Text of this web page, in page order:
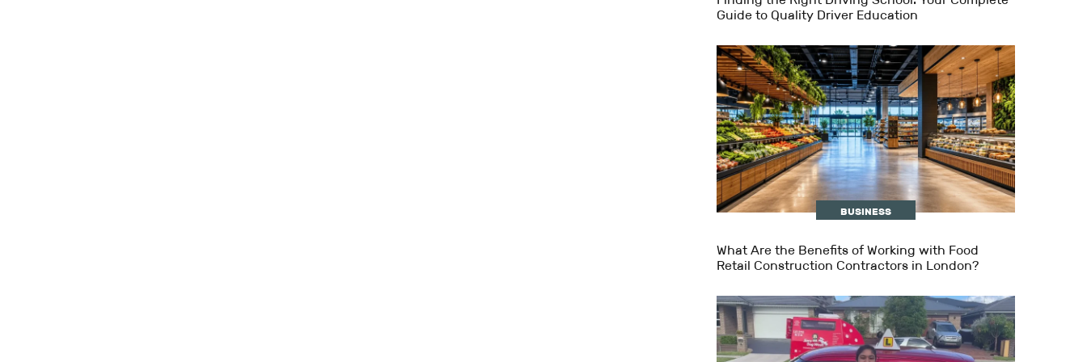
Guide to Quality Driver Education
BUSINESS
What Are the Benefits of Working with Food
Retail Construction Contractors in London?